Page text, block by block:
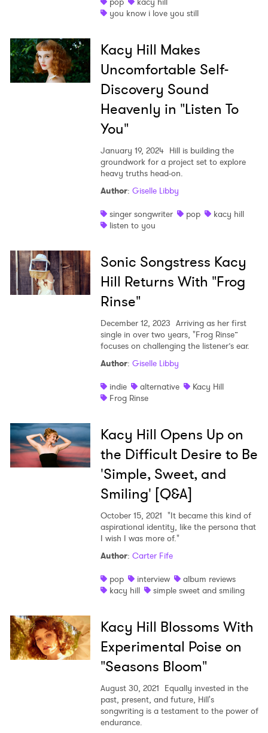
you know i love you still
Kacy Hill Makes
Uncomfortable Self-
Discovery Sound
Heavenly in "Listen To
You"
January 19, 2024 Hill is building the
groundwork for a project set to explore
heavy truths head-on.
Author: Giselle Libby
singer songwriter
pop
kacy hill
listen to you
Sonic Songstress Kacy
Hill Returns With "Frog
Rinse"
December 12, 2023 Arriving as her first
single in over two years, "Frog Rinse”
focuses on challenging the listener’s ear.
Author: Giselle Libby
indie
alternative
Kacy Hill
Frog Rinse
Kacy Hill Opens Up on
the Difficult Desire to Be
'Simple, Sweet, and
Smiling' [Q&A]
October 15, 2021 "It became this kind of
aspirational identity, like the persona that
I wish I was more of."
Author: Carter Fife
pop
interview
album reviews
kacy hill
simple sweet and smiling
Kacy Hill Blossoms With
Experimental Poise on
"Seasons Bloom"
August 30, 2021 Equally invested in the
past, present, and future, Hill's
songwriting is a testament to the power of
endurance.
Ones to Watch
Newsletter
I have read and agree to thePrivacy Policy